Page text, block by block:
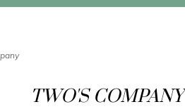
TWO'S COMPANY